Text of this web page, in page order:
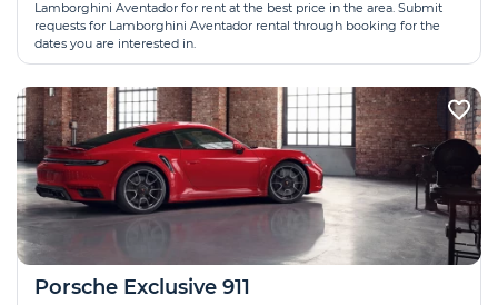
Lamborghini Aventador for rent at the best price in the area. Submit
requests for Lamborghini Aventador rental through booking for the
dates you are interested in.
Porsche Exclusive 911